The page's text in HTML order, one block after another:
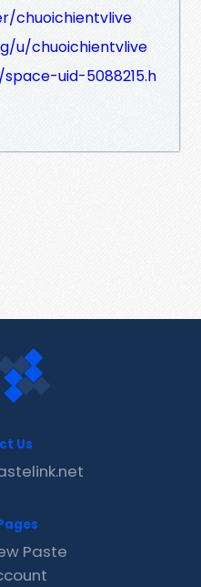
chuoichientvlive
u/chuoichientvlive
uid-5088215.h
Us
Paste